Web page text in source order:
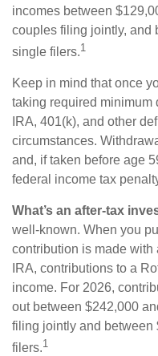
incomes between
couples filing jointly, and
single filers.1
Keep in mind that once
taking required minimum
IRA, 401(k), and other
circumstances.
and, if taken before age
federal income tax
What’s an after-tax
well-known. When you
contribution is made with
IRA, contributions to a
income. For 2026,
out between $242,000
filing jointly and between
filers.1